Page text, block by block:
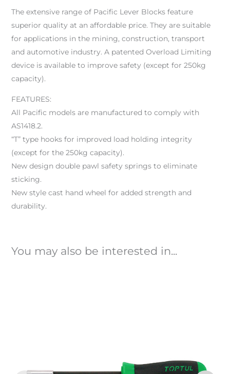
The extensive range of Pacific Lever Blocks feature
superior quality at an affordable price. They are suitable
for applications in the mining, construction, transport
and automotive industry. A patented Overload Limiting
device is available to improve safety (except for 250kg
capacity).
FEATURES:
All Pacific models are manufactured to comply with
AS1418.2.
“T” type hooks for improved load holding integrity
(except for the 250kg capacity).
New design double pawl safety springs to eliminate
sticking.
New style cast hand wheel for added strength and
durability.
You may also be interested in...